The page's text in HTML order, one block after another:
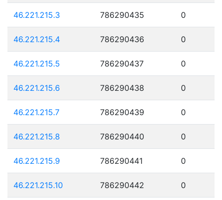
46.221.215.3 786290435 0
46.221.215.4 786290436 0
46.221.215.5 786290437 0
46.221.215.6 786290438 0
46.221.215.7 786290439 0
46.221.215.8 786290440 0
46.221.215.9 786290441 0
46.221.215.10 786290442 0